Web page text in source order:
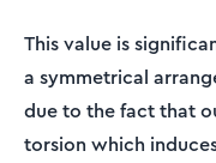
This value is
a symmetrical
due to the fact that
torsion which